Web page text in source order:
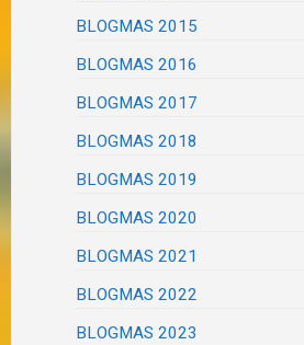
BLOGMAS 2015
BLOGMAS 2016
BLOGMAS 2017
BLOGMAS 2018
BLOGMAS 2019
BLOGMAS 2020
BLOGMAS 2021
BLOGMAS 2022
BLOGMAS 2023